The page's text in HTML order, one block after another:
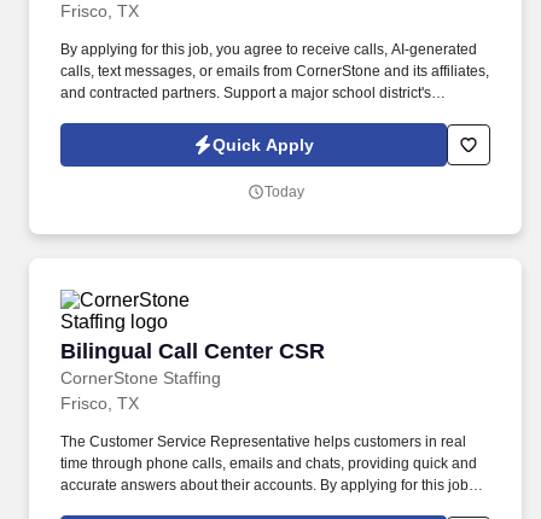
Frisco, TX
By applying for this job, you agree to receive calls, AI-generated
calls, text messages, or emails from CornerStone and its affiliates,
and contracted partners. Support a major school district's
welcoming learning environments.
Quick Apply
Today
Bilingual Call Center CSR
CornerStone Staffing
Bilingual Call Center CSR
Frisco, TX
The Customer Service Representative helps customers in real
time through phone calls, emails and chats, providing quick and
accurate answers about their accounts. By applying for this job,